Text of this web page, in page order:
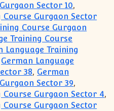
Sector 10,
Course Gurgaon Sector
Course Gurgaon
Training Course
Language Training
German Language
38, German
Sector 39,
Gurgaon Sector 4,
Course Gurgaon Sector